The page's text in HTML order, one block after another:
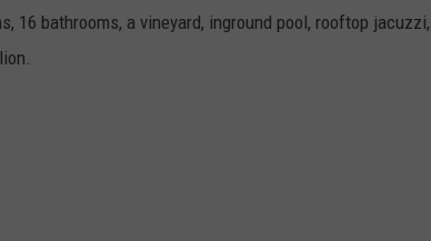
16 bathrooms, a vineyard, inground pool, rooftop jacuzzi,